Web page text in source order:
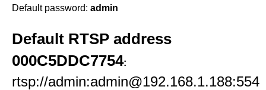
Default password: admin
Default RTSP address
000C5DDC7754:
rtsp://admin:admin@192.168.1.188:554